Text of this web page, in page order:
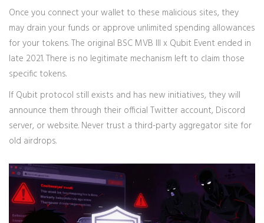
Once you connect your wallet to these malicious sites, they
may drain your funds or approve unlimited spending allowances
for your tokens. The original BSC MVB III x Qubit Event ended in
late 2021. There is no legitimate mechanism left to claim those
specific tokens.
If Qubit protocol still exists and has new initiatives, they will
announce them through their official Twitter account, Discord
server, or website. Never trust a third-party aggregator site for
old airdrops.